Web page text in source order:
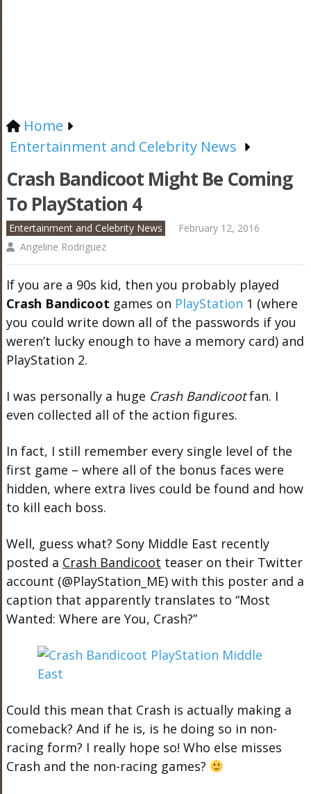
Home
Entertainment and Celebrity News
Crash Bandicoot Might Be Coming
To PlayStation 4
Entertainment and Celebrity News
February 12, 2016
Angeline Rodriguez
If you are a 90s kid, then you probably played
Crash Bandicoot games on PlayStation 1 (where
you could write down all of the passwords if you
weren’t lucky enough to have a memory card) and
PlayStation 2.
I was personally a huge Crash Bandicootfan. I
even collected all of the action figures.
In fact, I still remember every single level of the
first game – where all of the bonus faces were
hidden, where extra lives could be found and how
to kill each boss.
Well, guess what? Sony Middle East recently
posted a Crash Bandicoot teaser on their Twitter
account (@PlayStation_ME) with this poster and a
caption that apparently translates to “Most
Wanted: Where are You, Crash?”
Could this mean that Crash is actually making a
comeback? And if he is, is he doing so in non-
racing form? I really hope so! Who else misses
Crash and the non-racing games?